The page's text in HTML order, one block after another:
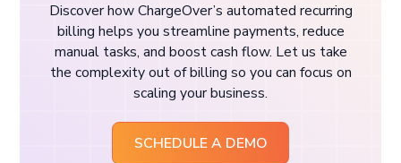
Discover how ChargeOver’s automated recurring
billing helps you streamline payments, reduce
manual tasks, and boost cash flow. Let us take
the complexity out of billing so you can focus on
scaling your business.
SCHEDULE A DEMO